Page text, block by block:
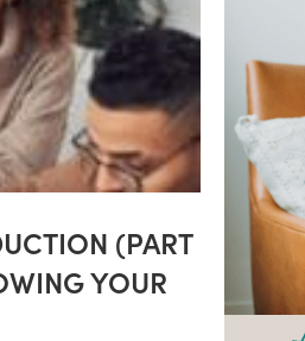
(PART
YOUR